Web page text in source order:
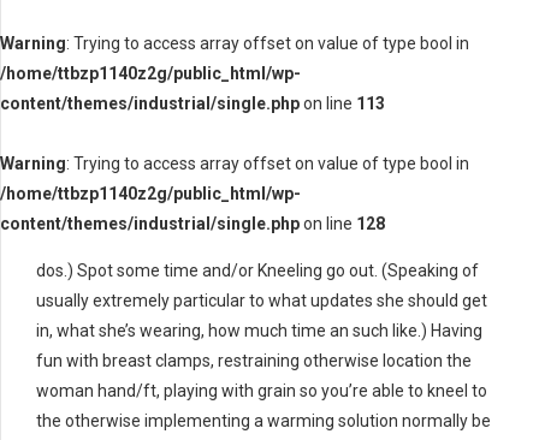
Warning: Trying to access array offset on value of type bool in
/home/ttbzp1140z2g/public_html/wp-
content/themes/industrial/single.phpon line 113
Warning: Trying to access array offset on value of type bool in
/home/ttbzp1140z2g/public_html/wp-
content/themes/industrial/single.phpon line 128
dos.) Spot some time and/or Kneeling go out. (Speaking of
usually extremely particular to what updates she should get
in, what she’s wearing, how much time an such like.) Having
fun with breast clamps, restraining otherwise location the
woman hand/ft, playing with grain so you’re able to kneel to
the otherwise implementing a warming solution normally be